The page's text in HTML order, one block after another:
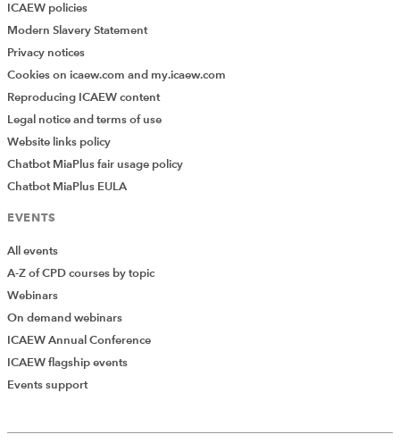
ICAEW policies
Modern Slavery Statement
Privacy notices
Cookies on icaew.com and my.icaew.com
Reproducing ICAEW content
Legal notice and terms of use
Website links policy
Chatbot MiaPlus fair usage policy
Chatbot MiaPlus EULA
EVENTS
All events
A-Z of CPD courses by topic
Webinars
On demand webinars
ICAEW Annual Conference
ICAEW flagship events
Events support